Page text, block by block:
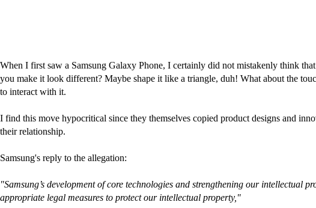
When I first saw a Samsung Galaxy Phone, I certainly did not mistakenly think
you make it look different? Maybe shape it like a triangle, duh! What about the
to interact with it.
I find this move hypocritical since they themselves copied product designs and
their relationship.
Samsung's reply to the allegation:
"Samsung’s development of core technologies and strengthening our intellectual
appropriate legal measures to protect our intellectual property,"